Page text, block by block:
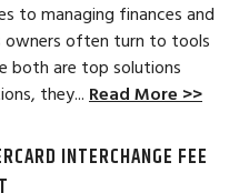
to managing finances and
owners often turn to tools
both are top solutions
they... Read More >>
INTERCHANGE FEE